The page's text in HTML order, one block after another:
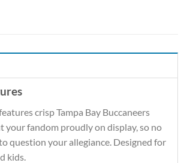
crisp Tampa Bay Buccaneers
your fandom proudly on display, so no
question your allegiance. Designed for
kids.